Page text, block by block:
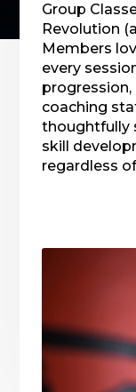
Group
Revolution
Members
every
coaching
thoughtfully
skill
regardless